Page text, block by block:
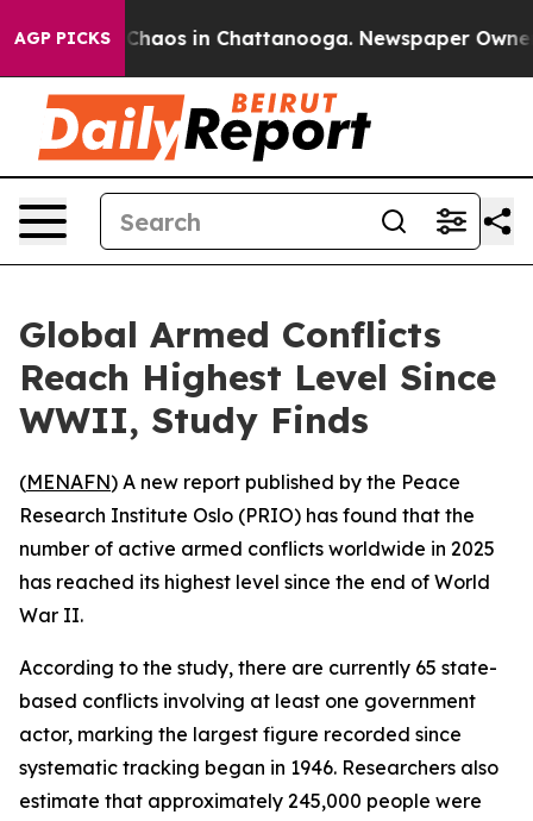
AGP PICKS
Collapse Chaos in Chattanooga. Newspaper Owner
Global Armed Conflicts
Reach Highest Level Since
WWII, Study Finds
(MENAFN) A new report published by the Peace
Research Institute Oslo (PRIO) has found that the
number of active armed conflicts worldwide in 2025
has reached its highest level since the end of World
War II.
According to the study, there are currently 65 state-
based conflicts involving at least one government
actor, marking the largest figure recorded since
systematic tracking began in 1946. Researchers also
estimate that approximately 245,000 people were